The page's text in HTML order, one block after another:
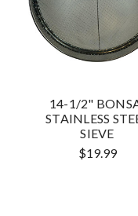
14-1/2"
STAINLESS
SIEVE
$19.99